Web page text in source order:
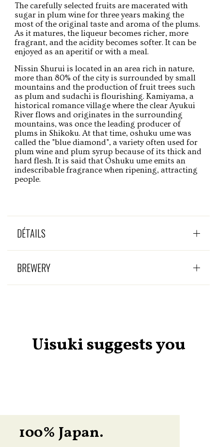
The carefully selected fruits are macerated with
sugar in plum wine for three years making the
most of the original taste and aroma of the plums.
As it matures, the liqueur becomes richer, more
fragrant, and the acidity becomes softer. It can be
enjoyed as an aperitif or with a meal.
Nissin Shurui is located in an area rich in nature,
more than 80% of the city is surrounded by small
mountains and the production of fruit trees such
as plum and sudachi is flourishing. Kamiyama, a
historical romance village where the clear Ayukui
River flows and originates in the surrounding
mountains, was once the leading producer of
plums in Shikoku. At that time, oshuku ume was
called the "blue diamond", a variety often used for
plum wine and plum syrup because of its thick and
hard flesh. It is said that Oshuku ume emits an
indescribable fragrance when ripening, attracting
people.
DÉTAILS
BREWERY
Uisuki suggests you
100% Japan.